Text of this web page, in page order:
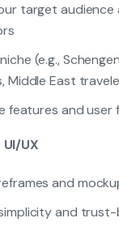
target audience
(e.g.,
Middle East
features and user
UX
and
and trust-